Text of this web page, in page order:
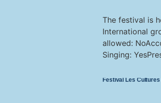
The festival is
International
allowed:
Singing:
Festival Les Cultures